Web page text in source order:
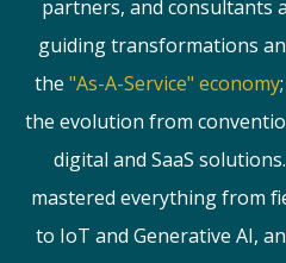
partners, and consultants
guiding transformations
the "As-A-Service" economy
the evolution from
digital and SaaS
mastered everything from
to IoT and Generative AI,